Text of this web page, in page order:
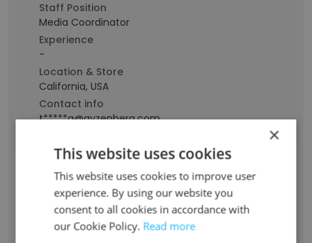
Staff Position
Media Coordinator
Experience
-
Location & Store
California, USA
Contact info
t*****a@ayzenberg.com
Mike Gottschalk
Staff Position
Creative Director
Experience
×
This website uses cookies
This website uses cookies to improve user
experience. By using our website you
consent to all cookies in accordance with
our Cookie Policy. Read more